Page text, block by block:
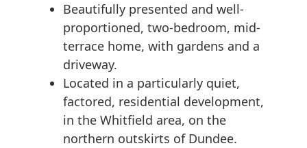
Beautifully presented and well-
proportioned, two-bedroom, mid-
terrace home, with gardens and a
driveway.
Located in a particularly quiet,
factored, residential development,
in the Whitfield area, on the
northern outskirts of Dundee.